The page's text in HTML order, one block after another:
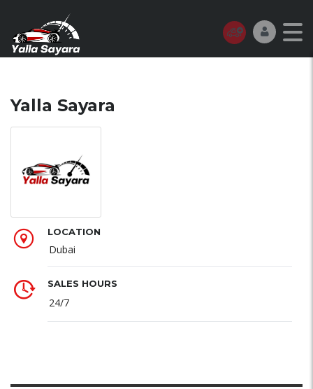
Yalla Sayara
LOCATION
Dubai
SALES HOURS
24/7